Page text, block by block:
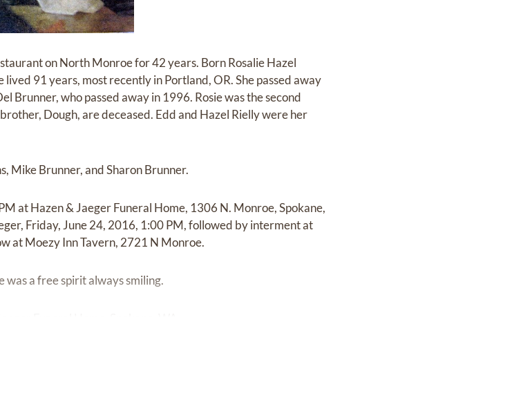
on North Monroe for 42 years. Born Rosalie Hazel
91 years, most recently in Portland, OR. She passed away
Brunner, who passed away in 1996. Rosie was the second
Dough, are deceased. Edd and Hazel Rielly were her
Mike Brunner, and Sharon Brunner.
at Hazen & Jaeger Funeral Home, 1306 N. Monroe, Spokane,
Friday, June 24, 2016, 1:00 PM, followed by interment at
at Moezy Inn Tavern, 2721 N Monroe.
was a free spirit always smiling.